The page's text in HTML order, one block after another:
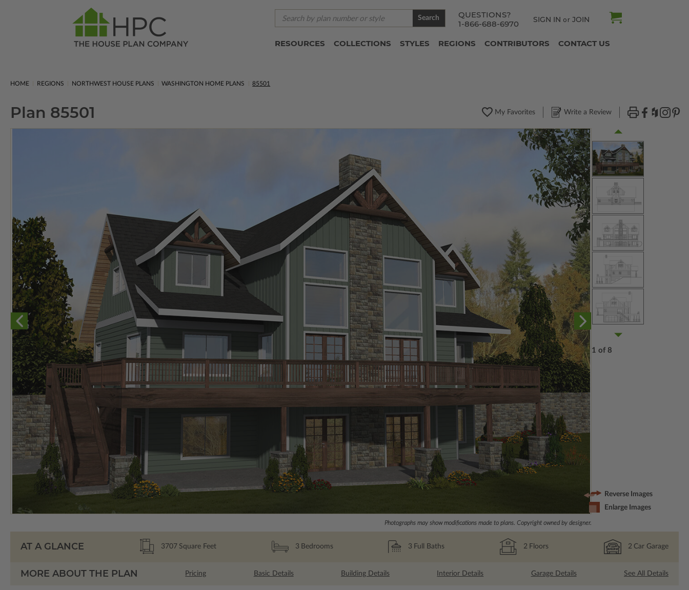
QUESTIONS?
1-866-688-6970
SIGN IN or JOIN
Search
RESOURCES COLLECTIONS STYLES REGIONS CONTRIBUTORS CONTACT US
HOME REGIONS NORTHWEST HOUSE PLANS WASHINGTON HOME PLANS 85501
Plan 85501 My Favorites Write a Review
Photographs may show modifications made to plans. Copyright owned by designer.
1 of 8
Reverse Images
Enlarge Images
AT A GLANCE 3707 Square Feet 3 Bedrooms 3 Full Baths 2 Floors 2 Car Garage
MORE ABOUT THE PLAN Pricing Basic Details Building Details Interior Details Garage Details See All Details